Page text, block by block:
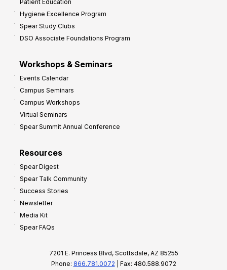
Patient Education
Hygiene Excellence Program
Spear Study Clubs
DSO Associate Foundations Program
Workshops & Seminars
Events Calendar
Campus Seminars
Campus Workshops
Virtual Seminars
Spear Summit Annual Conference
Resources
Spear Digest
Spear Talk Community
Success Stories
Newsletter
Media Kit
Spear FAQs
7201 E. Princess Blvd, Scottsdale, AZ 85255
Phone: 866.781.0072 | Fax: 480.588.9072